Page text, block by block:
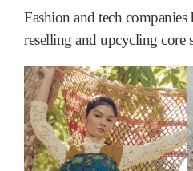
Fashion and tech companies
reselling and upcycling core